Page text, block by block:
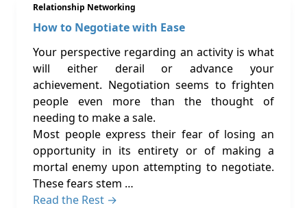
Relationship Networking
How to Negotiate with Ease
Your perspective regarding an activity is what
will either derail or advance your
achievement. Negotiation seems to frighten
people even more than the thought of
needing to make a sale.
Most people express their fear of losing an
opportunity in its entirety or of making a
mortal enemy upon attempting to negotiate.
These fears stem …
Read the Rest →